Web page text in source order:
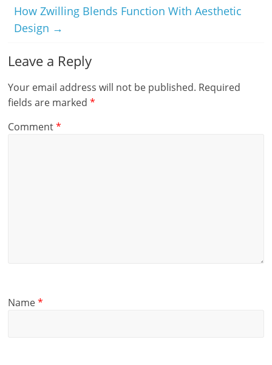
How Zwilling Blends Function With Aesthetic
Design →
Leave a Reply
Your email address will not be published. Required
fields are marked*
Comment*
Name*